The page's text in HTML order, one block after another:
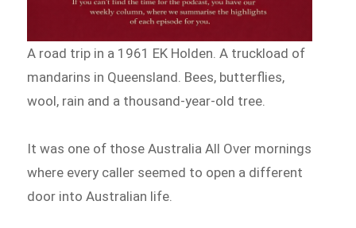
A road trip in a 1961 EK Holden. A truckload of
mandarins in Queensland. Bees, butterflies,
wool, rain and a thousand-year-old tree.
It was one of those Australia All Over mornings
where every caller seemed to open a different
door into Australian life.